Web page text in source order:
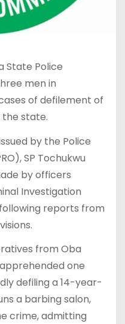
State Police
men in
of defilement of
state.
by the Police
SP Tochukwu
by officers
Investigation
reports from
from Oba
apprehended one
defiling a 14-year-
a barbing salon,
crime, admitting